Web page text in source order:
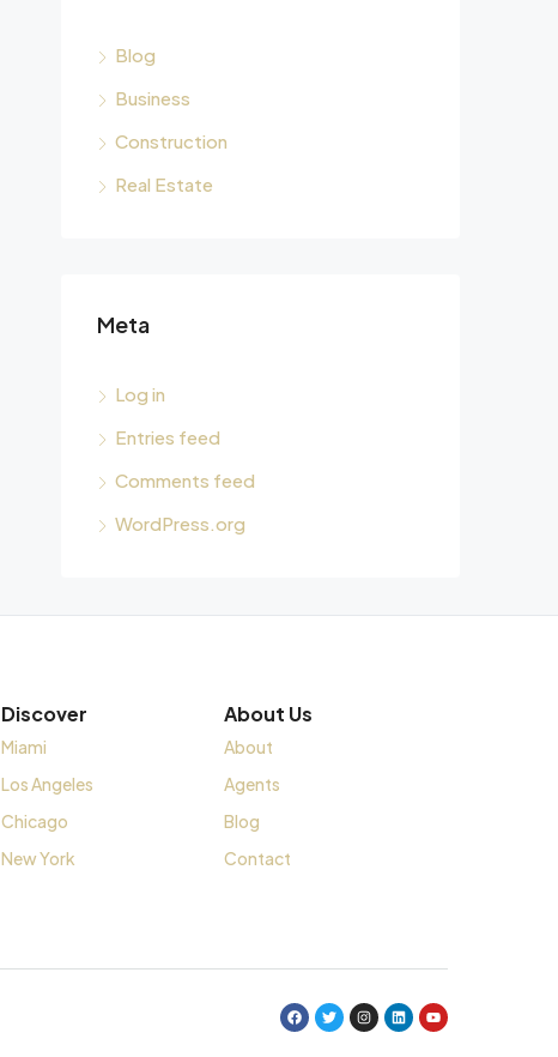
Blog
Business
Construction
Real Estate
Meta
Log in
Entries feed
Comments feed
WordPress.org
Discover
Miami
Los Angeles
Chicago
New York
About Us
About
Agents
Blog
Contact